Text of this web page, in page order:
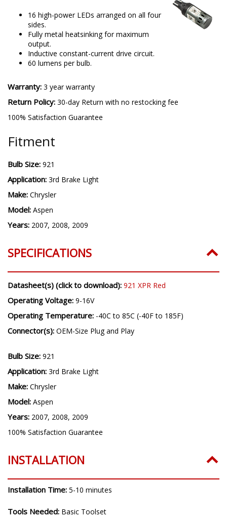
16 high-power LEDs arranged on all four
sides.
Fully metal heatsinking for maximum
output.
Inductive constant-current drive circuit.
60 lumens per bulb.
Warranty: 3 year warranty
Return Policy: 30-day Return with no restocking fee
100% Satisfaction Guarantee
Fitment
Bulb Size: 921
Application: 3rd Brake Light
Make: Chrysler
Model: Aspen
Years: 2007, 2008, 2009
SPECIFICATIONS
Datasheet(s) (click to download): 921 XPR Red
Operating Voltage: 9-16V
Operating Temperature: -40C to 85C (-40F to 185F)
Connector(s): OEM-Size Plug and Play
Bulb Size: 921
Application: 3rd Brake Light
Make: Chrysler
Model: Aspen
Years: 2007, 2008, 2009
100% Satisfaction Guarantee
INSTALLATION
Installation Time: 5-10 minutes
Tools Needed: Basic Toolset